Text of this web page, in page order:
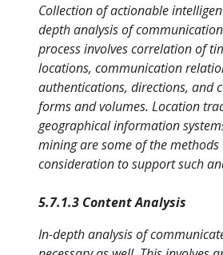
Collection of actionable
depth analysis of
process involves correlation of
locations, communication
authentications, directions, and
forms and volumes. Location
geographical information
mining are some of the methods
consideration to support such
5.7.1.3 Content Analysis
In-depth analysis of